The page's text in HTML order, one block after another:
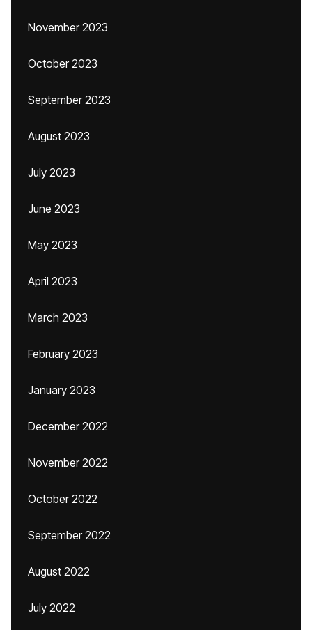
November 2023
October 2023
September 2023
August 2023
July 2023
June 2023
May 2023
April 2023
March 2023
February 2023
January 2023
December 2022
November 2022
October 2022
September 2022
August 2022
July 2022